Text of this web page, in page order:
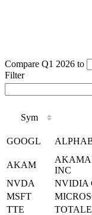
Compare Q1 2026 to
Filter
Sym
GOOGL
AKAM
INC
NVDA
NVIDIA
MSFT
TTE